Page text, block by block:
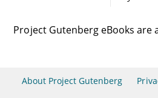
Project Gutenberg eBooks are
About Project Gutenberg